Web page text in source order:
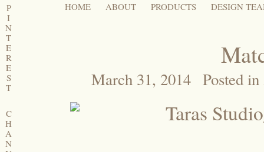
HOME ABOUT PRODUCTS DESIGN
March 31, 2014 Posted in
P
I
N
T
E
R
E
S
T
C
H
A
N